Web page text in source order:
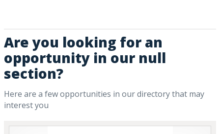
Are you looking for an
opportunity in our null
section?
Here are a few opportunities in our directory that may
interest you